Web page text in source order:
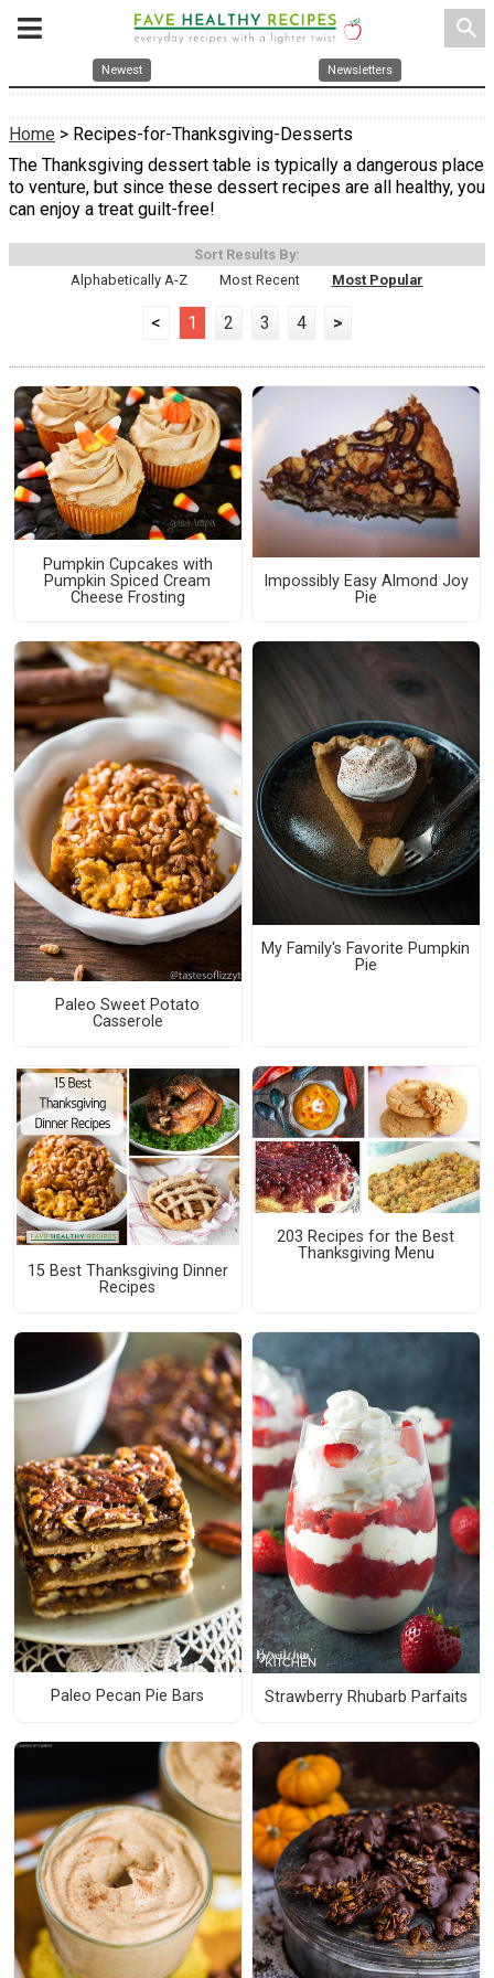
search
Newest Newsletters
Home > Recipes-for-Thanksgiving-Desserts
The Thanksgiving dessert table is typically a dangerous place
to venture, but since these dessert recipes are all healthy, you
can enjoy a treat guilt-free!
Sort Results By:
Alphabetically A-Z
Most Recent Most Popular
< 1 2 3 4 >
Pumpkin Cupcakes with
Pumpkin Spiced Cream
Cheese Frosting
Impossibly Easy Almond Joy
Pie
Paleo Sweet Potato
Casserole
My Family's Favorite Pumpkin
Pie
15 Best Thanksgiving Dinner
Recipes
203 Recipes for the Best
Thanksgiving Menu
Paleo Pecan Pie Bars Strawberry Rhubarb Parfaits